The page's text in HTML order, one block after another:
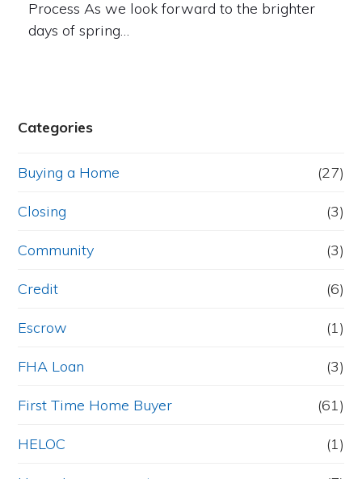
Process As we look forward to the brighter
days of spring…
Categories
Buying a Home (27)
Closing (3)
Community (3)
Credit (6)
Escrow (1)
FHA Loan (3)
First Time Home Buyer (61)
HELOC (1)